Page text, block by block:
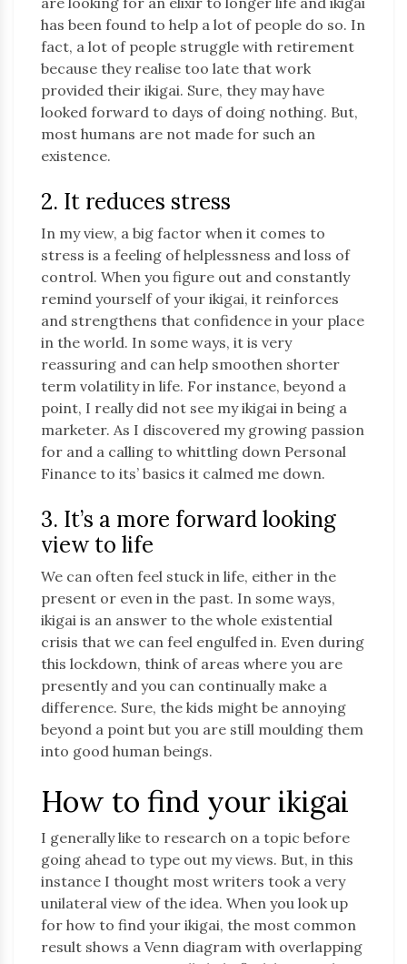
has been found to help a lot of people do so. In
fact, a lot of people struggle with retirement
because they realise too late that work
provided their ikigai. Sure, they may have
looked forward to days of doing nothing. But,
most humans are not made for such an
existence.
2. It reduces stress
In my view, a big factor when it comes to
stress is a feeling of helplessness and loss of
control. When you figure out and constantly
remind yourself of your ikigai, it reinforces
and strengthens that confidence in your place
in the world. In some ways, it is very
reassuring and can help smoothen shorter
term volatility in life. For instance, beyond a
point, I really did not see my ikigai in being a
marketer. As I discovered my growing passion
for and a calling to whittling down Personal
Finance to its’ basics it calmed me down.
3. It’s a more forward looking
view to life
We can often feel stuck in life, either in the
present or even in the past. In some ways,
ikigai is an answer to the whole existential
crisis that we can feel engulfed in. Even during
this lockdown, think of areas where you are
presently and you can continually make a
difference. Sure, the kids might be annoying
beyond a point but you are still moulding them
into good human beings.
How to find your ikigai
I generally like to research on a topic before
going ahead to type out my views. But, in this
instance I thought most writers took a very
unilateral view of the idea. When you look up
for how to find your ikigai, the most common
result shows a Venn diagram with overlapping